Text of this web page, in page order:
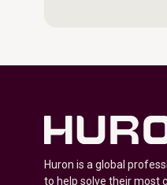
Huron is a global
to help solve their most